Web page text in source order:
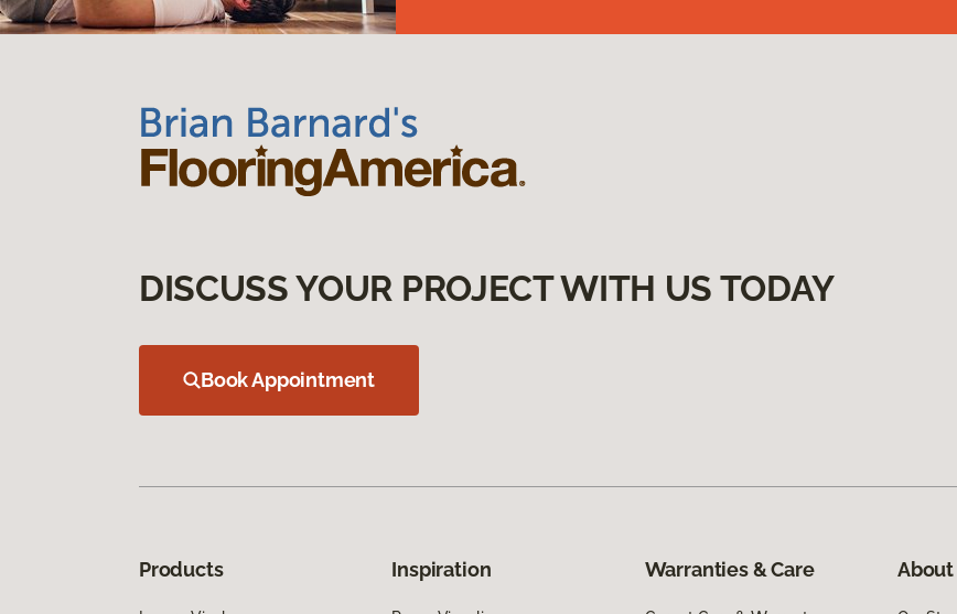
DISCUSS YOUR PROJECT WITH US TODAY
Book Appointment
Products Inspiration Warranties & Care About